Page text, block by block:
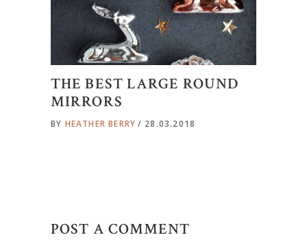
THE BEST LARGE ROUND
MIRRORS
BY HEATHER BERRY 28.03.2018
POST A COMMENT